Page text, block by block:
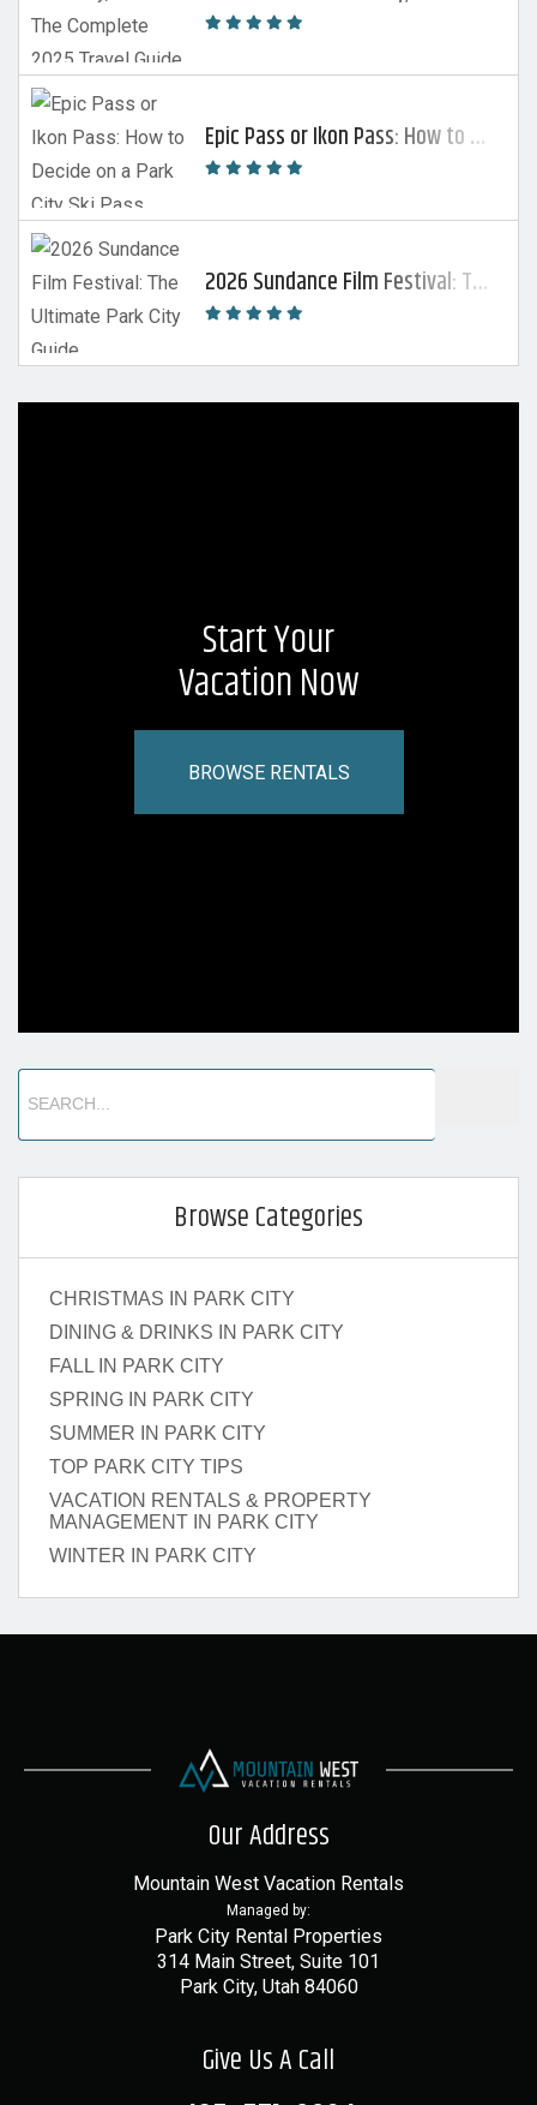
Epic Pass or Ikon Pass: How to Decide on a Park City Ski Pass
2026 Sundance Film Festival: The Ultimate Park City Guide
Start Your
Vacation Now
BROWSE RENTALS
Browse Categories
CHRISTMAS IN PARK CITY
DINING & DRINKS IN PARK CITY
FALL IN PARK CITY
SPRING IN PARK CITY
SUMMER IN PARK CITY
TOP PARK CITY TIPS
VACATION RENTALS & PROPERTY
MANAGEMENT IN PARK CITY
WINTER IN PARK CITY
Our Address
Mountain West Vacation Rentals
Managed by:
Park City Rental Properties
314 Main Street, Suite 101
Park City, Utah 84060
Give Us A Call